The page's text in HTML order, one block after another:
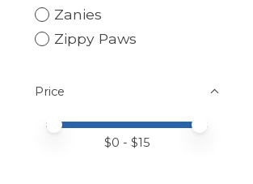
Zanies
Zippy Paws
Price
Price minimum value
Price maximum value
$0 - $15